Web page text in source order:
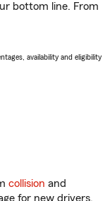
bottom line. From
availability and eligibility
collision and
for new drivers,